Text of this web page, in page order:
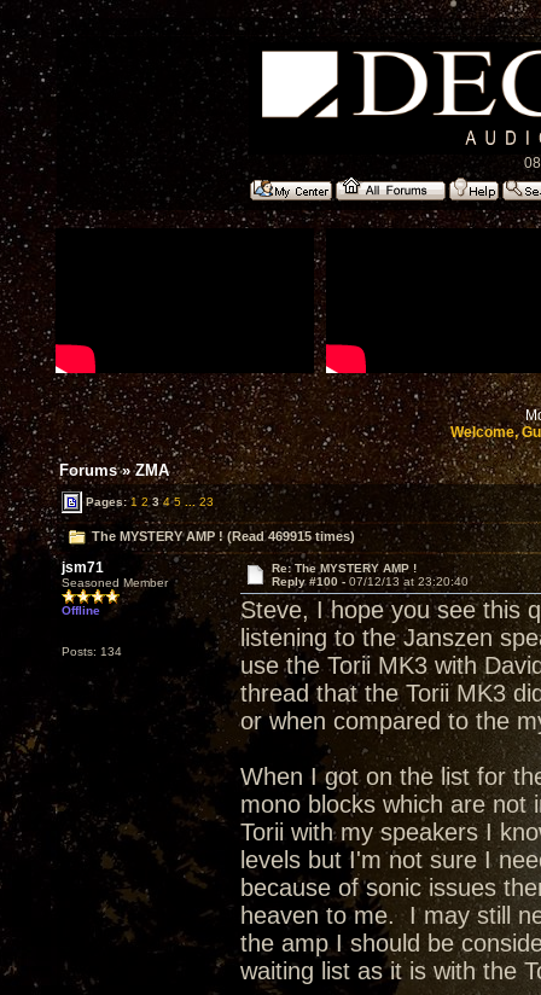
Welcome,
Forums»ZMA
Pages:1 2 3 4 5 23
The MYSTERY AMP ! (Read 469915 times)
jsm71
Seasoned Member
Offline
Posts: 134
Re: The MYSTERY AMP !
Reply #100 - 07/12/13 at 23:20:40
Steve, I hope you see this
listening to the Janszen
use the Torii MK3 with
thread that the Torii MK3
or when compared to the
When I got on the list for
mono blocks which are
Torii with my speakers I
levels but I'm not sure I
because of sonic issues
heaven to me. I may still
the amp I should be
waiting list as it is with the